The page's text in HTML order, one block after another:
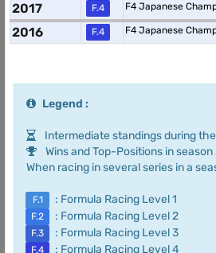
2017 F.4 F4 Japanese
2016 F.4 F4 Japanese
Legend :
Intermediate standings during
Wins and Top-Positions in
When racing in several series in a
F.1 : Formula Racing Level 1
F.2 : Formula Racing Level 2
F.3 : Formula Racing Level 3
F.4 : Formula Racing Level 4